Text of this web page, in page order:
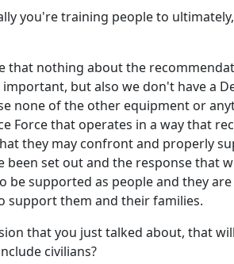
you're training people to
that nothing about the
but also we don't have a
none of the other equipment or
Force that operates in a way that
they may confront and properly
set out and the response that
supported as people and they
support them and their families.
that you just talked about, that
civilians?